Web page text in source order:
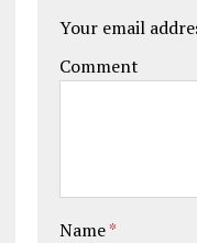
Your email
Comment
Name*